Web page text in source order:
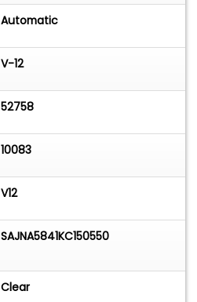
Automatic
V-12
52758
10083
V12
SAJNA5841KC150550
Clear